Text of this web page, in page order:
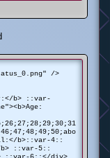
/>
b> ::var-
b>::var-4::
b> ::var-5::